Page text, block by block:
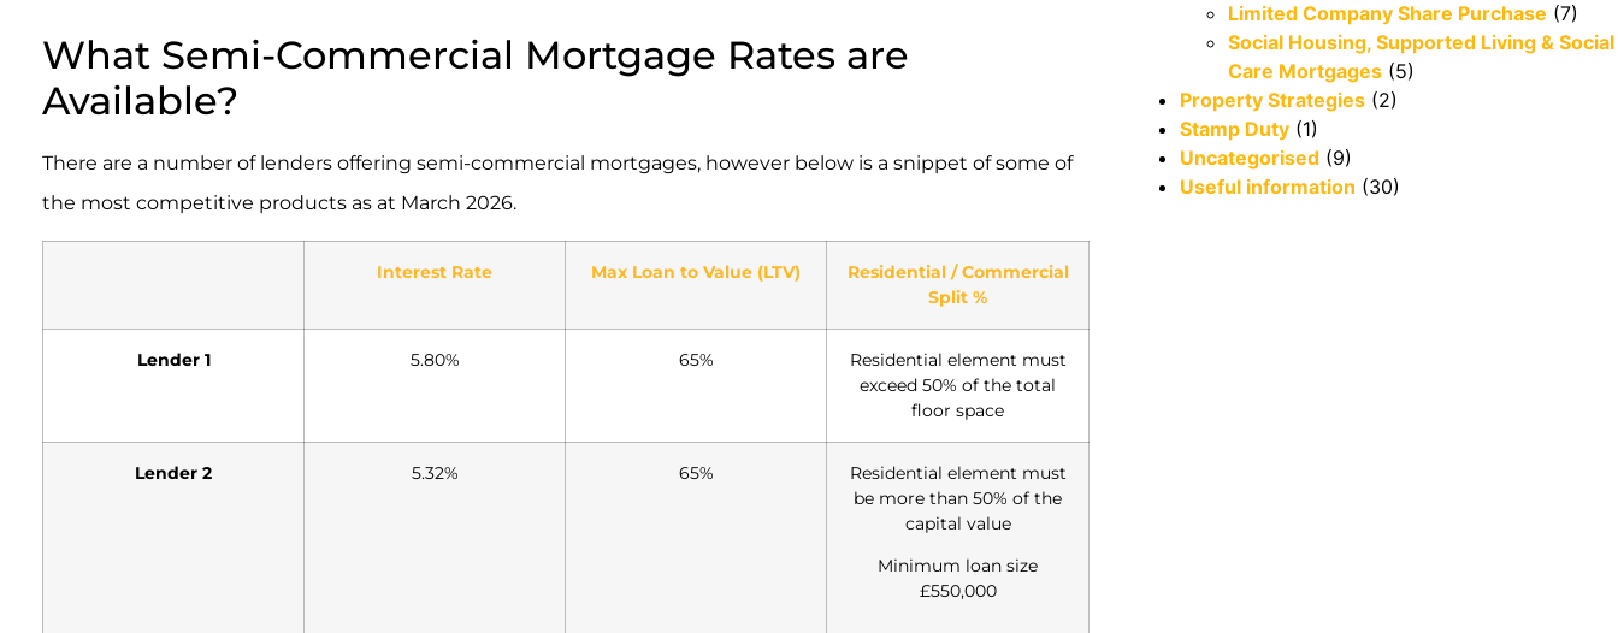
What Semi-Commercial Mortgage Rates are
Available?
There are a number of lenders offering semi-commercial mortgages, however below is a snippet of some of
the most competitive products as at March 2026.
Interest Rate Max Loan to Value (LTV)
Residential / Commercial
Split %
Lender 1 5.80% 65%
Residential element must
exceed 50% of the total
floor space
Lender 2 5.32% 65%
Residential element must
be more than 50% of the
capital value
Minimum loan size
£550,000
Limited Company Share Purchase (7)
Social Housing, Supported Living & Social
Care Mortgages (5)
Property Strategies (2)
Stamp Duty (1)
Uncategorised (9)
Useful information (30)